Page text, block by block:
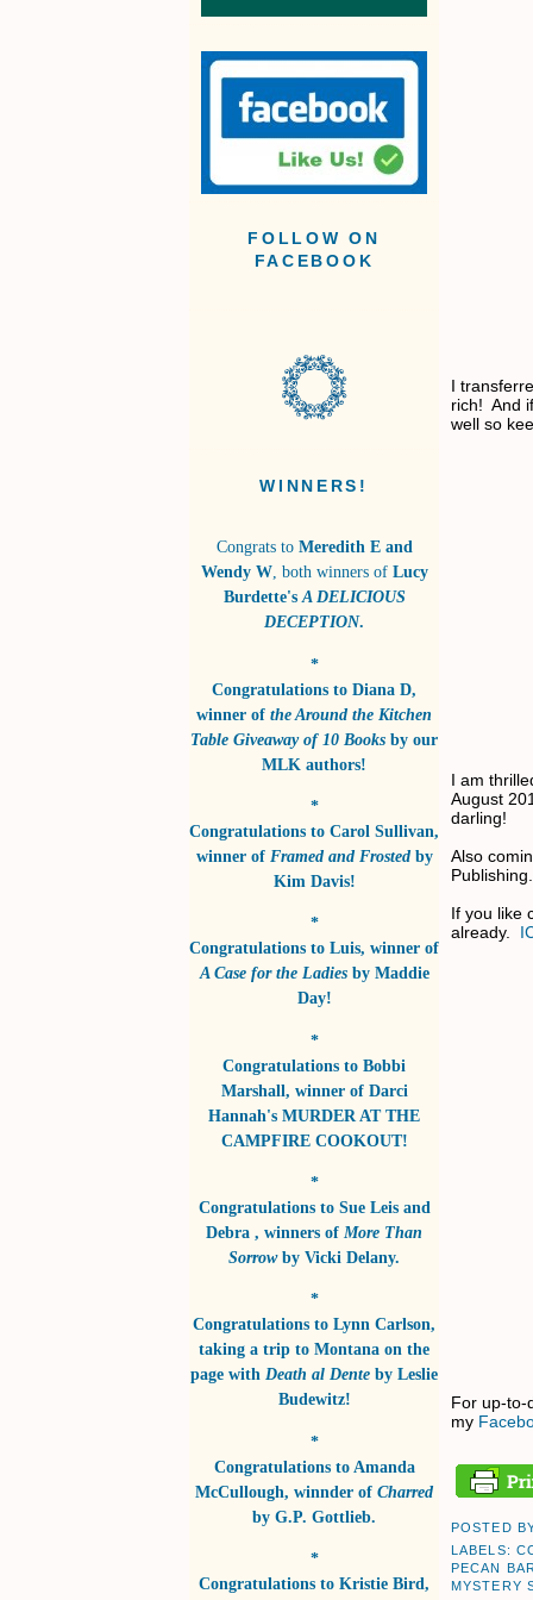
FOLLOW ON
FACEBOOK
WINNERS!
Congrats to Meredith E and
Wendy W, both winners ofLucy
Burdette'sA DELICIOUS
DECEPTION.
*
Congratulations to Diana D,
winner of the Around the Kitchen
Table Giveaway of 10 Books by our
MLK authors!
*
Congratulations to Carol Sullivan,
winner of Framed and Frostedby
Kim Davis!
*
Congratulations to Luis, winner of
A Case for the Ladiesby Maddie
Day!
*
Congratulations to Bobbi
Marshall, winner of Darci
Hannah's MURDER AT THE
CAMPFIRE COOKOUT!
*
Congratulations to Sue Leis and
Debra , winners of More Than
Sorrowby Vicki Delany.
*
Congratulations to Lynn Carlson,
taking a trip to Montana on the
page with Death al Dente by Leslie
Budewitz!
*
Congratulations to Amanda
McCullough, winnder of Charred
by G.P. Gottlieb.
*
Congratulations to Kristie Bird,
I
rich! And
well so
I am
August
darling!
Also
If you like
already.
For up-to-
my
POSTED
LABELS:
PECAN
MYSTERY